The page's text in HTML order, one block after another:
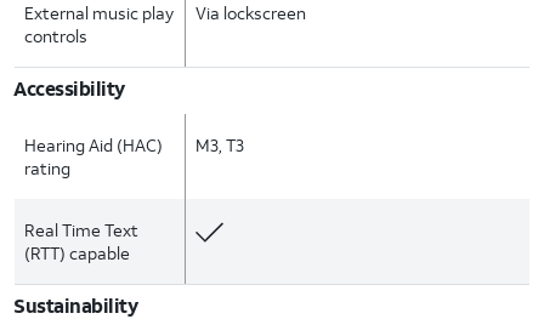
External music play
controls
Via lockscreen
Accessibility
Hearing Aid (HAC)
rating
M3, T3
Real Time Text
(RTT) capable
Sustainability